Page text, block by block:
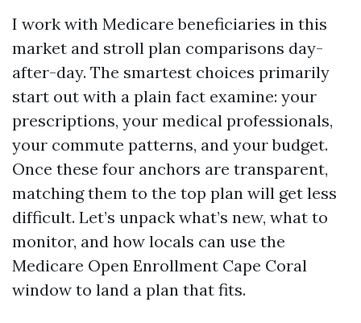
I work with Medicare beneficiaries in this
market and stroll plan comparisons day-
after-day. The smartest choices primarily
start out with a plain fact examine: your
prescriptions, your medical professionals,
your commute patterns, and your budget.
Once these four anchors are transparent,
matching them to the top plan will get less
difficult. Let’s unpack what’s new, what to
monitor, and how locals can use the
Medicare Open Enrollment Cape Coral
window to land a plan that fits.